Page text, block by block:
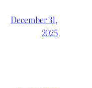
December 31,
2025